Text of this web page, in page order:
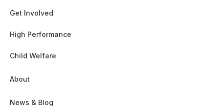
Get Involved
High Performance
Child Welfare
About
News & Blog